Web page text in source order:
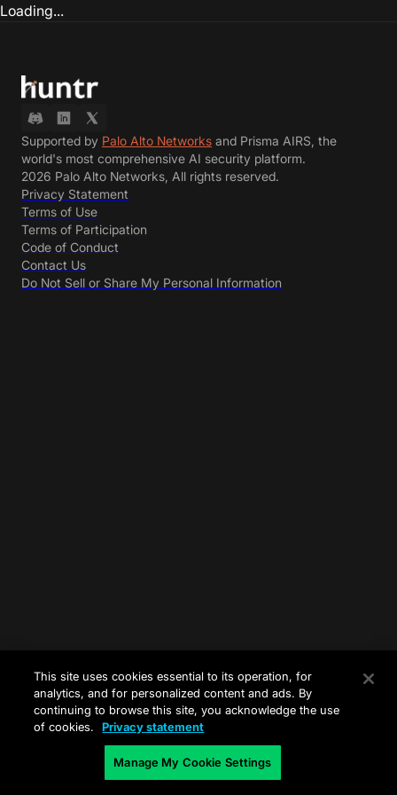
Loading...
Supported by Palo Alto Networks and Prisma AIRS, the
world's most comprehensive AI security platform.
2026 Palo Alto Networks, All rights reserved.
Privacy Statement
Terms of Use
Terms of Participation
Code of Conduct
Contact Us
Do Not Sell or Share My Personal Information
This site uses cookies essential to its operation, for
analytics, and for personalized content and ads. By
continuing to browse this site, you acknowledge the use
of cookies.
Privacy statement
Manage My Cookie Settings